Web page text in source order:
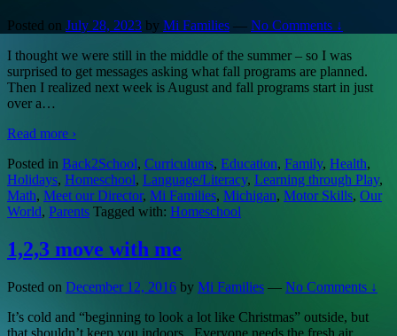
Posted on July 28, 2023 by Mi Families — No Comments ↓
I thought we were still in the middle of the summer – so I was
surprised to get messages asking what fall programs are planned.
Then I realized next week is August and fall programs start in just
over a…
Read more ›
Posted in Back2School, Curriculums, Education, Family, Health,
Holidays, Homeschool, Language/Literacy, Learning through Play,
Math, Meet our Director, Mi Families, Michigan, Motor Skills, Our
World, Parents Tagged with: Homeschool
1,2,3 move with me
Posted on December 12, 2016 by Mi Families — No Comments ↓
It’s cold and “beginning to look a lot like Christmas” outside, but
that shouldn’t keep you indoors. Everyone needs the fresh air